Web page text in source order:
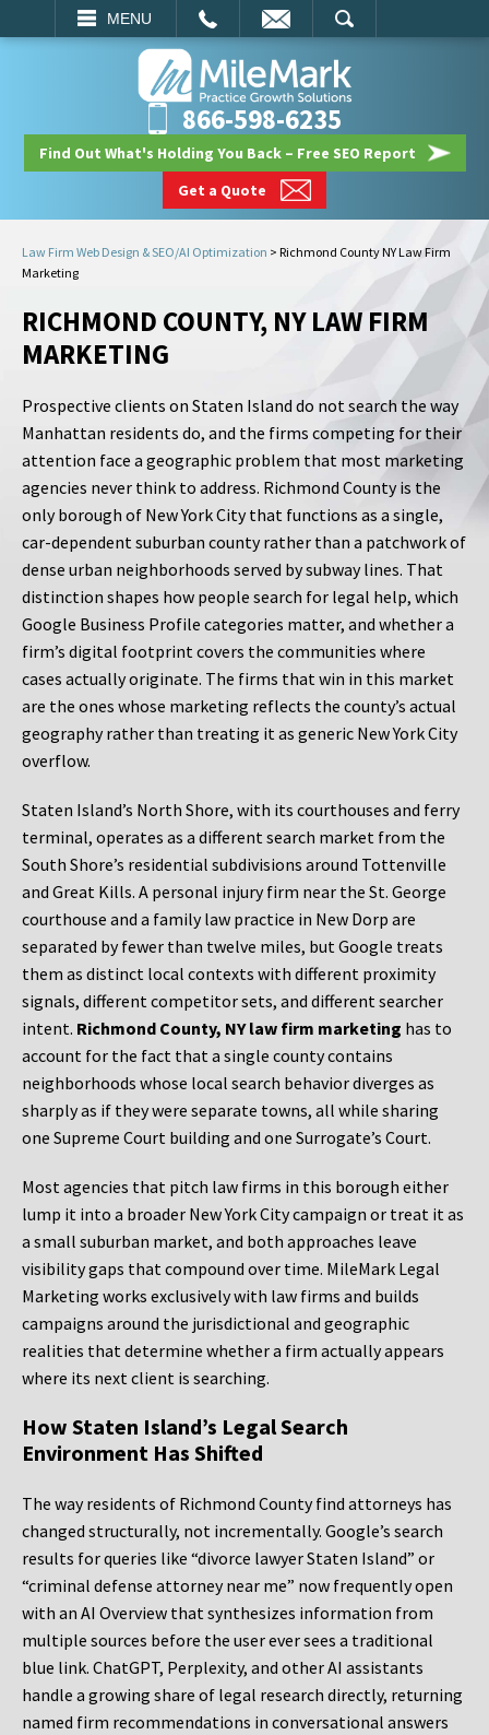
MENU
SEARCH
866-598-6235
Find Out What's Holding You Back – Free SEO Report
Get a Quote
Law Firm Web Design & SEO/AI Optimization > Richmond County NY Law Firm
Marketing
RICHMOND COUNTY, NY LAW FIRM
MARKETING
Prospective clients on Staten Island do not search the way
Manhattan residents do, and the firms competing for their
attention face a geographic problem that most marketing
agencies never think to address. Richmond County is the
only borough of New York City that functions as a single,
car-dependent suburban county rather than a patchwork of
dense urban neighborhoods served by subway lines. That
distinction shapes how people search for legal help, which
Google Business Profile categories matter, and whether a
firm’s digital footprint covers the communities where
cases actually originate. The firms that win in this market
are the ones whose marketing reflects the county’s actual
geography rather than treating it as generic New York City
overflow.
Staten Island’s North Shore, with its courthouses and ferry
terminal, operates as a different search market from the
South Shore’s residential subdivisions around Tottenville
and Great Kills. A personal injury firm near the St. George
courthouse and a family law practice in New Dorp are
separated by fewer than twelve miles, but Google treats
them as distinct local contexts with different proximity
signals, different competitor sets, and different searcher
intent. Richmond County, NY law firm marketing has to
account for the fact that a single county contains
neighborhoods whose local search behavior diverges as
sharply as if they were separate towns, all while sharing
one Supreme Court building and one Surrogate’s Court.
Most agencies that pitch law firms in this borough either
lump it into a broader New York City campaign or treat it as
a small suburban market, and both approaches leave
visibility gaps that compound over time. MileMark Legal
Marketing works exclusively with law firms and builds
campaigns around the jurisdictional and geographic
realities that determine whether a firm actually appears
where its next client is searching.
How Staten Island’s Legal Search
Environment Has Shifted
The way residents of Richmond County find attorneys has
changed structurally, not incrementally. Google’s search
results for queries like “divorce lawyer Staten Island” or
“criminal defense attorney near me” now frequently open
with an AI Overview that synthesizes information from
multiple sources before the user ever sees a traditional
blue link. ChatGPT, Perplexity, and other AI assistants
handle a growing share of legal research directly, returning
named firm recommendations in conversational answers